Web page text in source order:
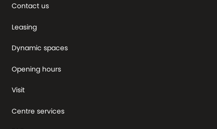
Contact us
Leasing
Dynamic spaces
Opening hours
Visit
Centre services